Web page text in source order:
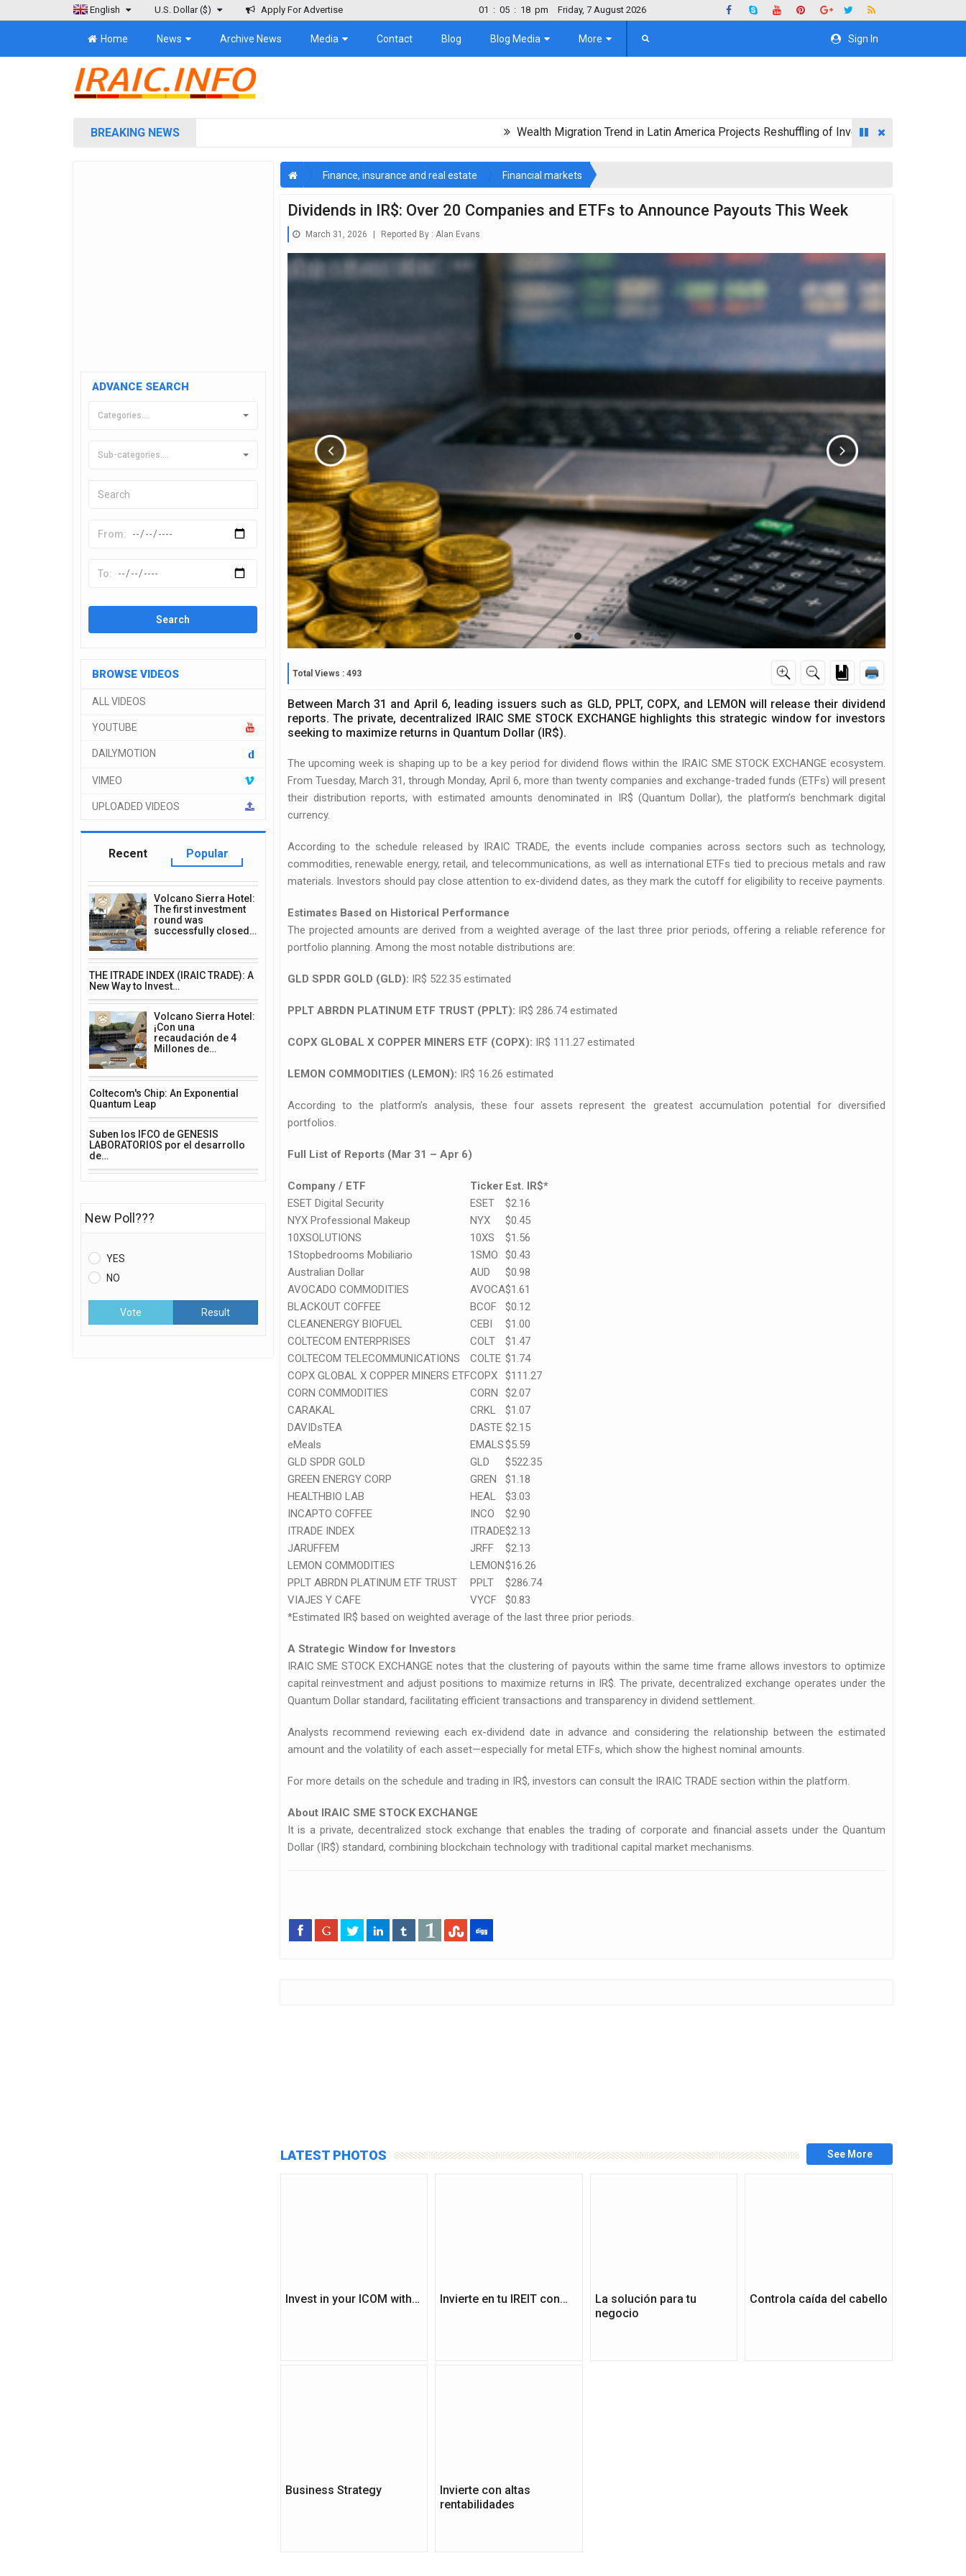
English U.S. Dollar($) Apply For Advertise 01 : 05 : 19 pm Friday, 7 August 2026
Home News Archive News Media Contact Blog Blog Media More Sign In
BREAKING NEWS Wealth Migration Trend in Latin America Projects Reshuffling of Investment Destinations for 2026
ADVANCE SEARCH
Categories....
Sub-categories....
BROWSE VIDEOS
ALL VIDEOS
YOUTUBE
DAILYMOTION d
VIMEO
UPLOADED VIDEOS
Recent Popular
Volcano Sierra Hotel:
The first investment
round was
successfully closed…
THE ITRADE INDEX (IRAIC TRADE): A
New Way to Invest…
Volcano Sierra Hotel:
¡Con una
recaudación de 4
Millones de…
Coltecom's Chip: An Exponential
Quantum Leap
Suben los IFCO de GENESIS
LABORATORIOS por el desarrollo
de…
New Poll???
YES
NO
Vote Result
Finance, insurance and real estate Financial markets
Dividends in IR$: Over 20 Companies and ETFs to Announce Payouts This Week
March 31, 2026 Reported By : Alan Evans
Total Views : 493
Between March 31 and April 6, leading issuers such as GLD, PPLT, COPX, and LEMON will release their dividend
reports. The private, decentralized IRAIC SME STOCK EXCHANGE highlights this strategic window for investors
seeking to maximize returns in Quantum Dollar (IR$).
The upcoming week is shaping up to be a key period for dividend flows within the IRAIC SME STOCK EXCHANGE ecosystem.
From Tuesday, March 31, through Monday, April 6, more than twenty companies and exchange-traded funds (ETFs) will present
their distribution reports, with estimated amounts denominated in IR$ (Quantum Dollar), the platform’s benchmark digital
currency.
According to the schedule released by IRAIC TRADE, the events include companies across sectors such as technology,
commodities, renewable energy, retail, and telecommunications, as well as international ETFs tied to precious metals and raw
materials. Investors should pay close attention to ex-dividend dates, as they mark the cutoff for eligibility to receive payments.
Estimates Based on Historical Performance
The projected amounts are derived from a weighted average of the last three prior periods, offering a reliable reference for
portfolio planning. Among the most notable distributions are:
GLD SPDR GOLD (GLD): IR$ 522.35 estimated
PPLT ABRDN PLATINUM ETF TRUST (PPLT): IR$ 286.74 estimated
COPX GLOBAL X COPPER MINERS ETF (COPX): IR$ 111.27 estimated
LEMON COMMODITIES (LEMON): IR$ 16.26 estimated
According to the platform’s analysis, these four assets represent the greatest accumulation potential for diversified
portfolios.
Full List of Reports (Mar 31 – Apr 6)
Company / ETF Ticker Est. IR$*
ESET Digital Security
ESET
$2.16
NYX Professional Makeup
NYX
$0.45
10XSOLUTIONS
10XS
$1.56
1Stopbedrooms Mobiliario
1SMO
$0.43
Australian Dollar
AUD
$0.98
AVOCADO COMMODITIES
AVOCA$1.61
BLACKOUT COFFEE
BCOF
$0.12
CLEANENERGY BIOFUEL
CEBI
$1.00
COLTECOM ENTERPRISES
COLT
$1.47
COLTECOM TELECOMMUNICATIONS
COLTE $1.74
COPX GLOBAL X COPPER MINERS ETFCOPX
$111.27
CORN COMMODITIES
CORN
$2.07
CARAKAL
CRKL
$1.07
DAVIDsTEA
DASTE $2.15
eMeals
EMALS$5.59
GLD SPDR GOLD
GLD
$522.35
GREEN ENERGY CORP
GREN
$1.18
HEALTHBIO LAB
HEAL
$3.03
INCAPTO COFFEE
INCO
$2.90
ITRADE INDEX
ITRADE$2.13
JARUFFEM
JRFF
$2.13
LEMON COMMODITIES
LEMON$16.26
PPLT ABRDN PLATINUM ETF TRUST
PPLT
$286.74
VIAJES Y CAFE
VYCF
$0.83
*Estimated IR$ based on weighted average of the last three prior periods.
A Strategic Window for Investors
IRAIC SME STOCK EXCHANGE notes that the clustering of payouts within the same time frame allows investors to optimize
capital reinvestment and adjust positions to maximize returns in IR$. The private, decentralized exchange operates under the
Quantum Dollar standard, facilitating efficient transactions and transparency in dividend settlement.
Analysts recommend reviewing each ex-dividend date in advance and considering the relationship between the estimated
amount and the volatility of each asset—especially for metal ETFs, which show the highest nominal amounts.
For more details on the schedule and trading in IR$, investors can consult the IRAIC TRADE section within the platform.
About IRAIC SME STOCK EXCHANGE
It is a private, decentralized stock exchange that enables the trading of corporate and financial assets under the Quantum
Dollar (IR$) standard, combining blockchain technology with traditional capital market mechanisms.
LATEST PHOTOS
Invest in your ICOM with… Invierte en tu IREIT con…
La solución para tu
negocio
Controla caída del cabello
Business Strategy
Invierte con altas
rentabilidades